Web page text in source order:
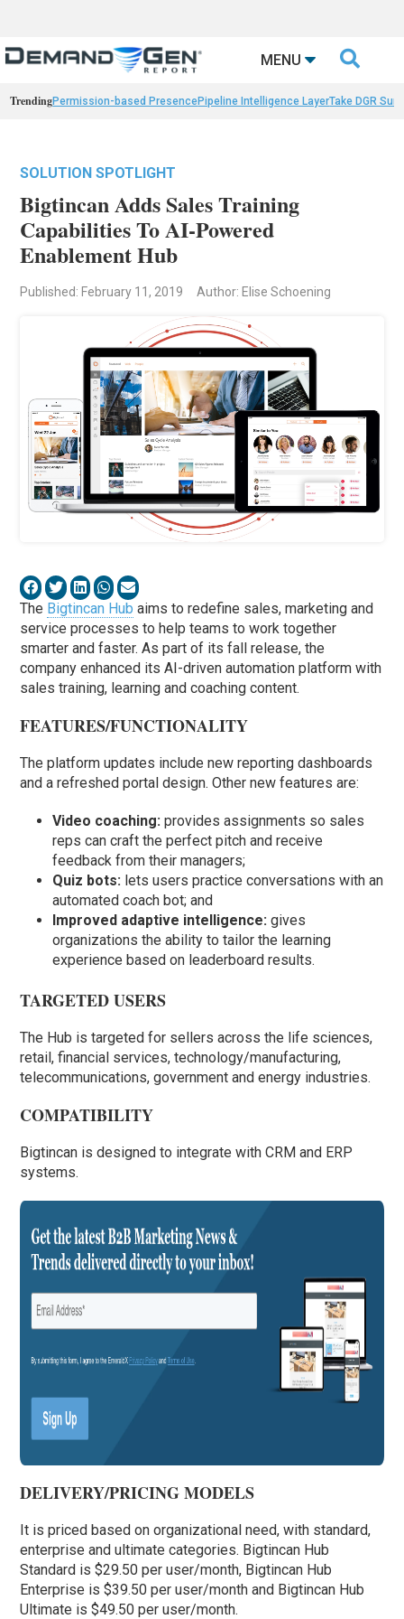
MENU 
TrendingPermission-based PresencePipeline Intelligence LayerTake DGR
SOLUTION SPOTLIGHT
Bigtincan Adds Sales Training
Capabilities To AI-Powered
Enablement Hub
Published: February 11, 2019 Author: Elise Schoening
The Bigtincan Hub aims to redefine sales, marketing and
service processes to help teams to work together
smarter and faster. As part of its fall release, the
company enhanced its AI-driven automation platform with
sales training, learning and coaching content.
FEATURES/FUNCTIONALITY
The platform updates include new reporting dashboards
and a refreshed portal design. Other new features are:
Video coaching: provides assignments so sales
reps can craft the perfect pitch and receive
feedback from their managers;
Quiz bots: lets users practice conversations with an
automated coach bot; and
Improved adaptive intelligence: gives
organizations the ability to tailor the learning
experience based on leaderboard results.
TARGETED USERS
The Hub is targeted for sellers across the life sciences,
retail, financial services, technology/manufacturing,
telecommunications, government and energy industries.
COMPATIBILITY
Bigtincan is designed to integrate with CRM and ERP
systems.
DELIVERY/PRICING MODELS
It is priced based on organizational need, with standard,
enterprise and ultimate categories. Bigtincan Hub
Standard is $29.50 per user/month, Bigtincan Hub
Enterprise is $39.50 per user/month and Bigtincan Hub
Ultimate is $49.50 per user/month.